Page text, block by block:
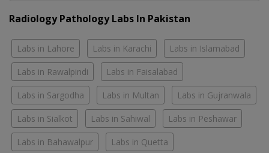
Radiology Pathology Labs In Pakistan
Labs in Lahore Labs in Karachi Labs in Islamabad
Labs in Rawalpindi Labs in Faisalabad
Labs in Sargodha Labs in Multan Labs in Gujranwala
Labs in Sialkot Labs in Sahiwal Labs in Peshawar
Labs in Bahawalpur Labs in Quetta